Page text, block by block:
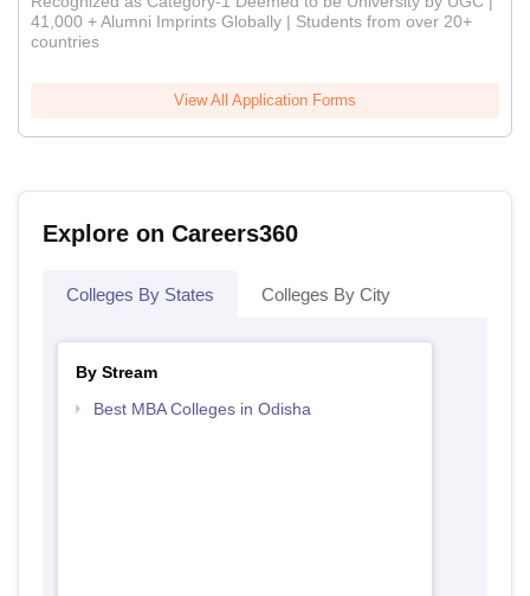
41,000 + Alumni Imprints Globally | Students from over 20+
countries
View All Application Forms
Explore on Careers360
Colleges By States Colleges By City
By Stream
Best MBA Colleges in Odisha